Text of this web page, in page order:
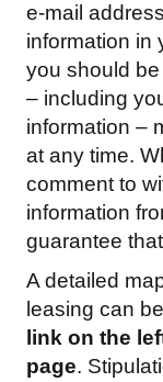
e-mail
information in
you should
– including
information –
at any time.
comment to
information
guarantee
A detailed
leasing can
link on the
page.